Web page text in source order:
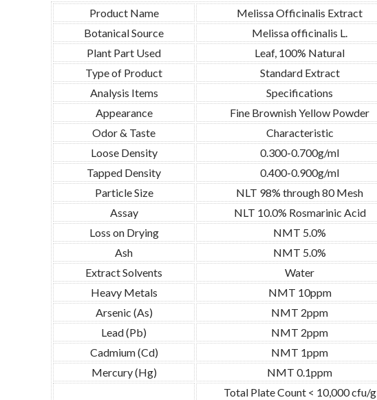
Product Name Melissa Officinalis Extract
Botanical Source
Melissa officinalis L.
Plant Part Used
Leaf, 100% Natural
Type of Product
Standard Extract
Analysis Items
Specifications
Appearance
Fine Brownish Yellow Powder
Odor & Taste
Characteristic
Loose Density
0.300-0.700g/ml
Tapped Density
0.400-0.900g/ml
Particle Size
NLT 98% through 80 Mesh
Assay
NLT 10.0% Rosmarinic Acid
Loss on Drying
NMT 5.0%
Ash
NMT 5.0%
Extract Solvents
Water
Heavy Metals
NMT 10ppm
Arsenic (As)
NMT 2ppm
Lead (Pb)
NMT 2ppm
Cadmium (Cd)
NMT 1ppm
Mercury (Hg)
NMT 0.1ppm
Total Plate Count < 10,000 cfu/g